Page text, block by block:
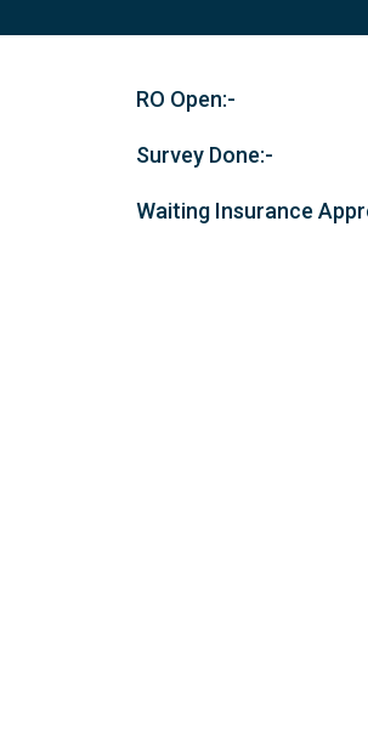
RO Open:-
Survey Done:-
Waiting Insurance